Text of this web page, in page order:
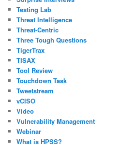
Testing Lab
Threat Intelligence
Threat-Centric
Three Tough Questions
TigerTrax
TISAX
Tool Review
Touchdown Task
Tweetstream
vCISO
Video
Vulnerability Management
Webinar
What is HPSS?